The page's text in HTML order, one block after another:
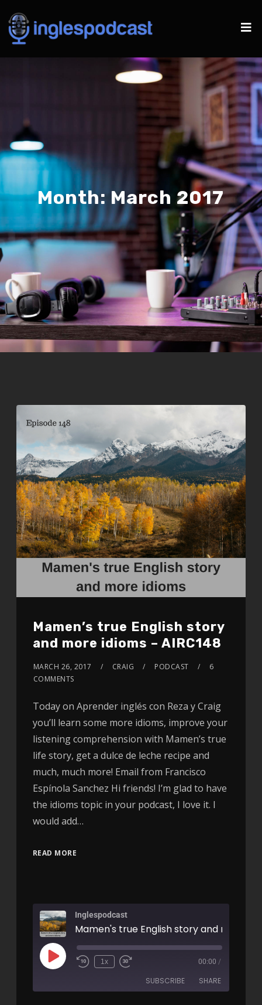
Month:March 2017
Mamen’s true English story
and more idioms – AIRC148
MARCH 26, 2017 CRAIG PODCAST
6
COMMENTS
Today on Aprender inglés con Reza y Craig
you’ll learn some more idioms, improve your
listening comprehension with Mamen’s true
life story, get a dulce de leche recipe and
much, much more! Email from Francisco
Espínola Sanchez Hi friends! I’m glad to have
the idioms topic in your podcast, I love it. I
would add…
READ MORE
Inglespodcast
1x 00:00 /
SUBSCRIBE SHARE